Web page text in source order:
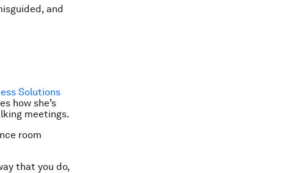
and
Solutions
how she’s
meetings.
room
that you do,